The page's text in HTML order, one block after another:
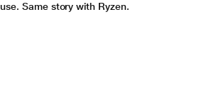
Same story with Ryzen.